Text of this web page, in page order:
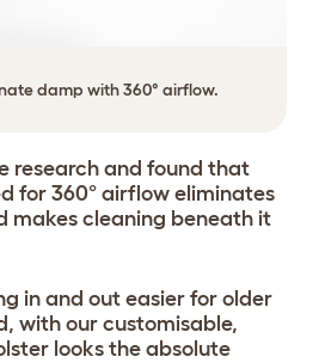
damp with 360° airflow.
research and found that
for 360° airflow eliminates
makes cleaning beneath it
in and out easier for older
with our customisable,
looks the absolute